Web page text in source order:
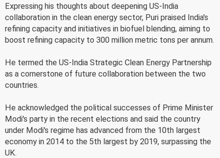
Expressing his thoughts about deepening US-India
collaboration in the clean energy sector, Puri praised India's
refining capacity and initiatives in biofuel blending, aiming to
boost refining capacity to 300 million metric tons per annum.
He termed the US-India Strategic Clean Energy Partnership
as a cornerstone of future collaboration between the two
countries.
He acknowledged the political successes of Prime Minister
Modi's party in the recent elections and said the country
under Modi's regime has advanced from the 10th largest
economy in 2014 to the 5th largest by 2019, surpassing the
UK.